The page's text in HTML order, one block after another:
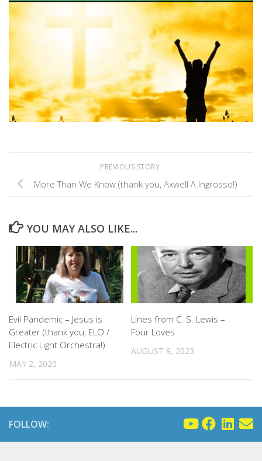
PREVIOUS STORY
More Than We Know (thank you, Axwell Λ Ingrosso!)
YOU MAY ALSO LIKE...
Evil Pandemic – Jesus is
Greater (thank you, ELO /
Electric Light Orchestra!)
MAY 2, 2020
Lines from C. S. Lewis –
Four Loves
AUGUST 9, 2023
FOLLOW: